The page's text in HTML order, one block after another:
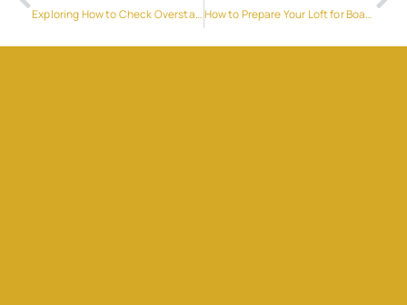
Exploring How to Check Overstay Fine in UAE and Visa Status How to Prepare Your Loft for Boarding?